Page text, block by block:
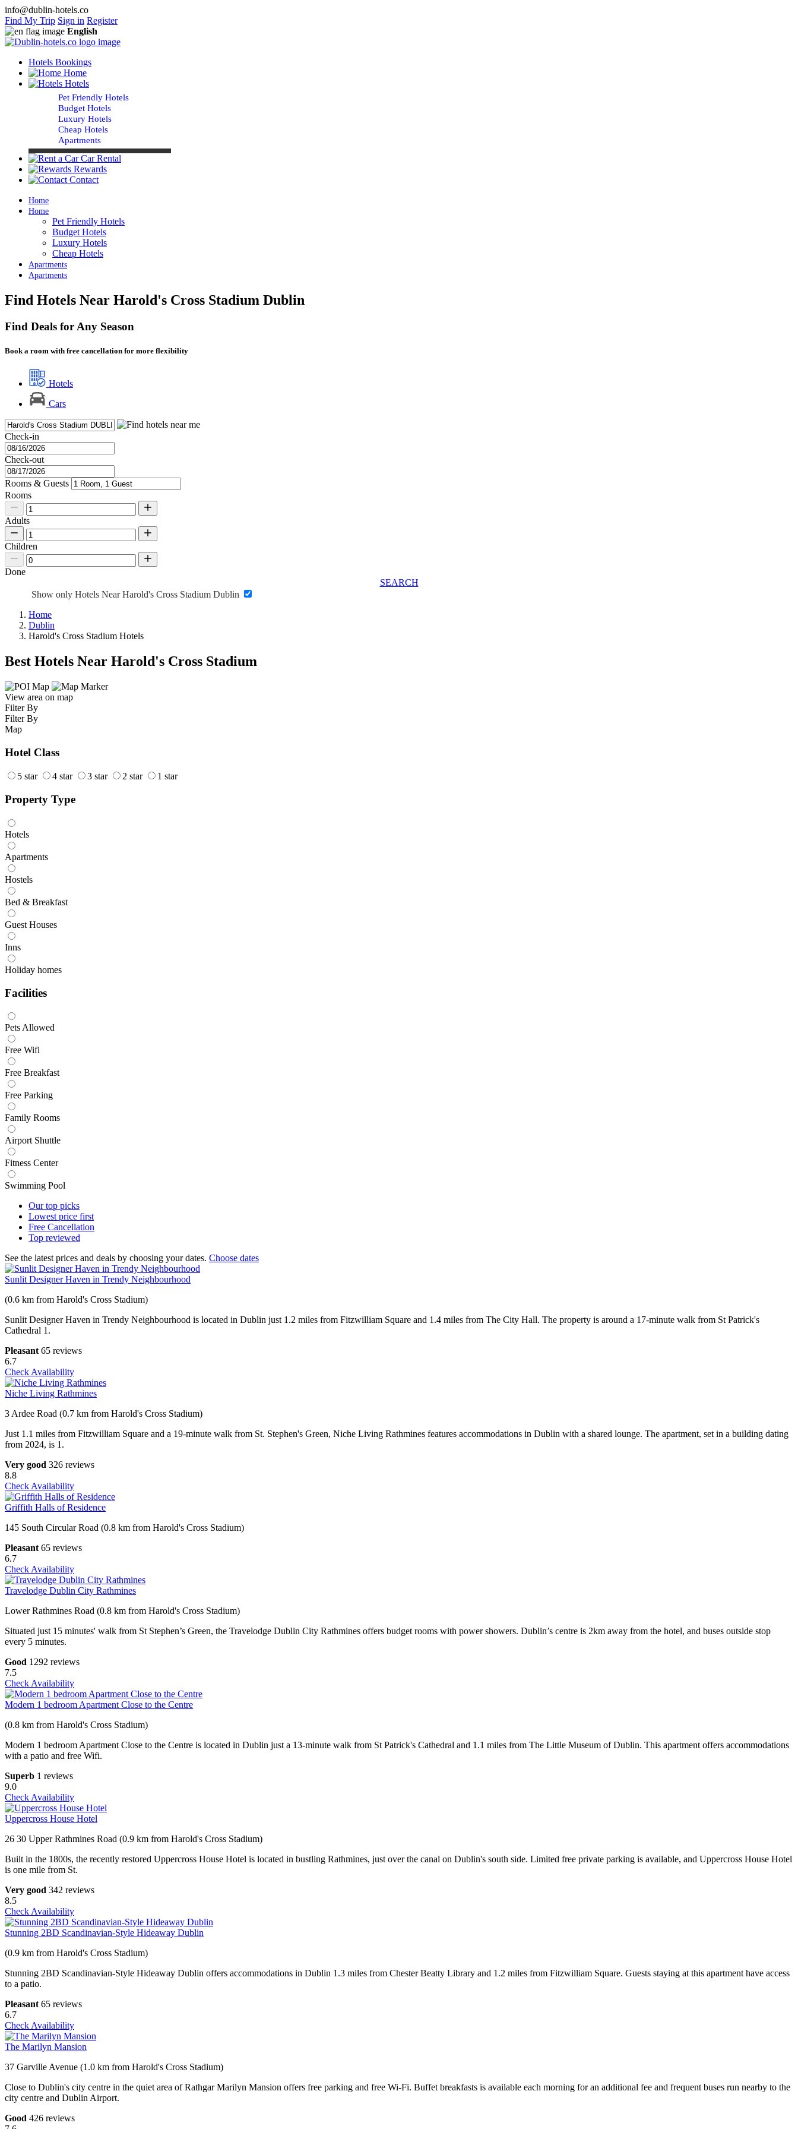
info@dublin-hotels.co
Find My Trip Sign in Register
English
Hotels Bookings
Home
Hotels
Pet Friendly Hotels
Budget Hotels
Luxury Hotels
Cheap Hotels
Apartments
Car Rental
Rewards
Contact
Home
Home
Pet Friendly Hotels
Budget Hotels
Luxury Hotels
Cheap Hotels
Apartments
Apartments
Find Hotels Near Harold's Cross Stadium Dublin
Find Deals for Any Season
Book a room with free cancellation for more flexibility
Hotels
Cars
Check-in
Check-out
Rooms & Guests
Rooms
Adults
Children
Done
SEARCH
Show only Hotels Near Harold's Cross Stadium Dublin
Home
Dublin
Harold's Cross Stadium Hotels
Best Hotels Near Harold's Cross Stadium
View area on map
Filter By
Filter By
Map
Hotel Class
5 star 4 star 3 star 2 star 1 star
Property Type
Hotels
Apartments
Hostels
Bed & Breakfast
Guest Houses
Inns
Holiday homes
Facilities
Pets Allowed
Free Wifi
Free Breakfast
Free Parking
Family Rooms
Airport Shuttle
Fitness Center
Swimming Pool
Our top picks
Lowest price first
Free Cancellation
Top reviewed
See the latest prices and deals by choosing your dates. Choose dates
Sunlit Designer Haven in Trendy Neighbourhood
(0.6 km from Harold's Cross Stadium)
Sunlit Designer Haven in Trendy Neighbourhood is located in Dublin just 1.2 miles from Fitzwilliam Square and 1.4 miles from The City Hall. The property is around a 17-minute walk from St Patrick's
Cathedral 1.
Pleasant 65 reviews
6.7
Check Availability
Niche Living Rathmines
3 Ardee Road (0.7 km from Harold's Cross Stadium)
Just 1.1 miles from Fitzwilliam Square and a 19-minute walk from St. Stephen's Green, Niche Living Rathmines features accommodations in Dublin with a shared lounge. The apartment, set in a building dating
from 2024, is 1.
Very good 326 reviews
8.8
Check Availability
Griffith Halls of Residence
145 South Circular Road (0.8 km from Harold's Cross Stadium)
Pleasant 65 reviews
6.7
Check Availability
Travelodge Dublin City Rathmines
Lower Rathmines Road (0.8 km from Harold's Cross Stadium)
Situated just 15 minutes' walk from St Stephen’s Green, the Travelodge Dublin City Rathmines offers budget rooms with power showers. Dublin’s centre is 2km away from the hotel, and buses outside stop
every 5 minutes.
Good 1292 reviews
7.5
Check Availability
Modern 1 bedroom Apartment Close to the Centre
(0.8 km from Harold's Cross Stadium)
Modern 1 bedroom Apartment Close to the Centre is located in Dublin just a 13-minute walk from St Patrick's Cathedral and 1.1 miles from The Little Museum of Dublin. This apartment offers accommodations
with a patio and free Wifi.
Superb 1 reviews
9.0
Check Availability
Uppercross House Hotel
26 30 Upper Rathmines Road (0.9 km from Harold's Cross Stadium)
Built in the 1800s, the recently restored Uppercross House Hotel is located in bustling Rathmines, just over the canal on Dublin's south side. Limited free private parking is available, and Uppercross House Hotel
is one mile from St.
Very good 342 reviews
8.5
Check Availability
Stunning 2BD Scandinavian-Style Hideaway Dublin
(0.9 km from Harold's Cross Stadium)
Stunning 2BD Scandinavian-Style Hideaway Dublin offers accommodations in Dublin 1.3 miles from Chester Beatty Library and 1.2 miles from Fitzwilliam Square. Guests staying at this apartment have access
to a patio.
Pleasant 65 reviews
6.7
Check Availability
The Marilyn Mansion
37 Garville Avenue (1.0 km from Harold's Cross Stadium)
Close to Dublin's city centre in the quiet area of Rathgar Marilyn Mansion offers free parking and free Wi-Fi. Buffet breakfasts is available each morning for an additional fee and frequent buses run nearby to the
city centre and Dublin Airport.
Good 426 reviews